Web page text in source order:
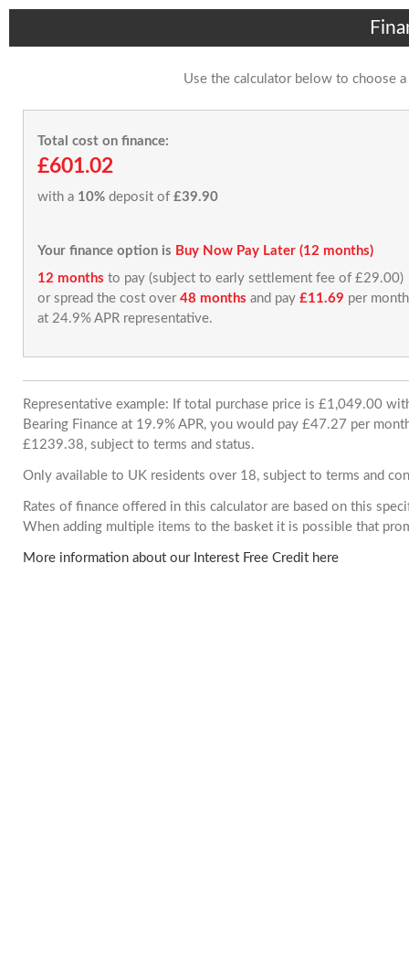
Use the calculator below to choose
Total cost on finance:
£601.02
with a 10% deposit of £39.90
Your finance option is Buy Now Pay Later (12 months)
12 months to pay (subject to early settlement fee of £29.00)
or spread the cost over 48 months and pay £11.69 per month
at 24.9% APR representative.
Representative example: If total purchase price is £1,049.00
Bearing Finance at 19.9% APR, you would pay £47.27 per
£1239.38, subject to terms and status.
Only available to UK residents over 18, subject to terms and
Rates of finance offered in this calculator are based on this
When adding multiple items to the basket it is possible that
More information about our Interest Free Credit here